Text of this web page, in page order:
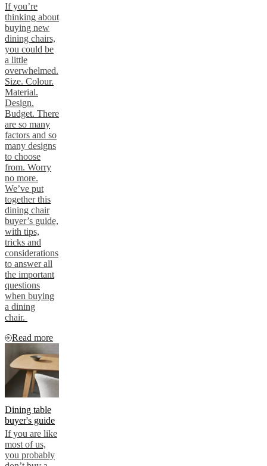
If you’re
thinking about
buying new
dining chairs,
you could be
a little
overwhelmed.
Size. Colour.
Material.
Design.
Budget. There
are so many
factors and so
many designs
to choose
from. Worry
no more.
We’ve put
together this
dining chair
buyer’s guide,
with tips,
tricks and
considerations
to answer all
the important
questions
when buying
a dining
chair.
Read more
Dining table
buyer's guide
If you are like
most of us,
you probably